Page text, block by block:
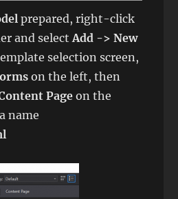
prepared, right-click
and selectAdd -> New
selection screen,
on the left, then
Page on the
name